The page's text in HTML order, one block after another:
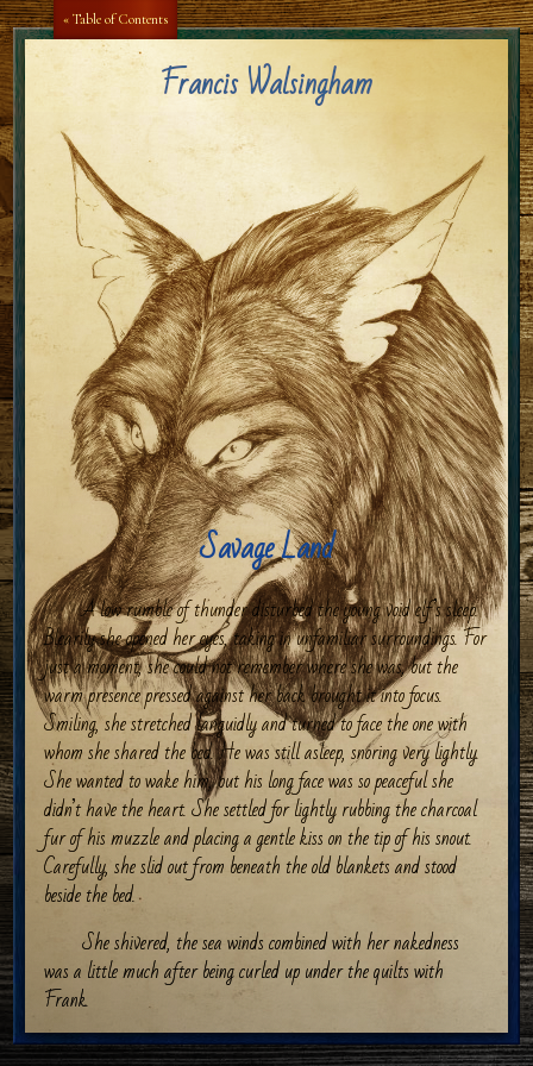
« Table of Contents Aa Aa
Francis Walsingham
Savage Land
A low rumble of thunder disturbed the young void elf’s sleep.
Blearily she opened her eyes, taking in unfamiliar surroundings. For
just a moment, she could not remember where she was, but the
warm presence pressed against her back brought it into focus.
Smiling, she stretched languidly and turned to face the one with
whom she shared the bed. He was still asleep, snoring very lightly.
She wanted to wake him, but his long face was so peaceful she
didn’t have the heart. She settled for lightly rubbing the charcoal
fur of his muzzle and placing a gentle kiss on the tip of his snout.
Carefully, she slid out from beneath the old blankets and stood
beside the bed.
She shivered, the sea winds combined with her nakedness
was a little much after being curled up under the quilts with
Frank.
Frankie, she thought, smiling.He said people close to him